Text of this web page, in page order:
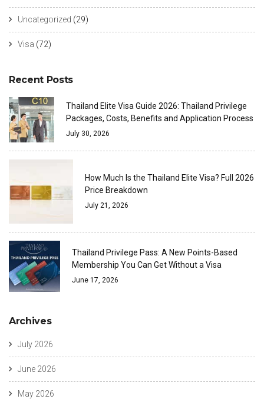
Uncategorized (29)
Visa (72)
Recent Posts
Thailand Elite Visa Guide 2026: Thailand Privilege
Packages, Costs, Benefits and Application Process
July 30, 2026
How Much Is the Thailand Elite Visa? Full 2026
Price Breakdown
July 21, 2026
Thailand Privilege Pass: A New Points-Based
Membership You Can Get Without a Visa
June 17, 2026
Archives
July 2026
June 2026
May 2026